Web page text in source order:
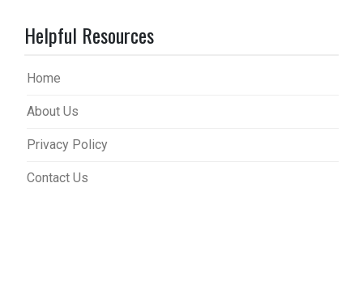
Helpful Resources
Home
About Us
Privacy Policy
Contact Us